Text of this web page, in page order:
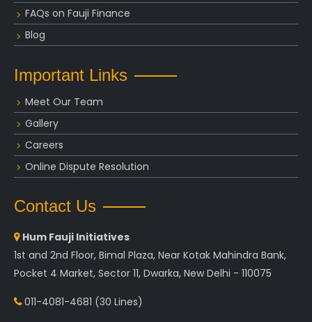
FAQs on Fauji Finance
Blog
Important Links
Meet Our Team
Gallery
Careers
Online Dispute Resolution
Contact Us
Hum Fauji Initiatives
1st and 2nd Floor, Bimal Plaza, Near Kotak Mahindra Bank,
Pocket 4 Market, Sector 11, Dwarka, New Delhi - 110075
011-4081-4681 (30 Lines)